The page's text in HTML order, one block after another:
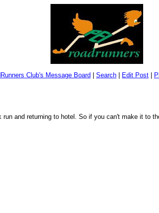
Club's Message Board Search Edit Post
and returning to hotel. So if you can't make it to